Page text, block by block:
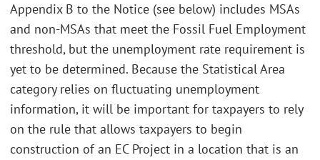
Appendix B to the Notice (see below) includes MSAs
and non-MSAs that meet the Fossil Fuel Employment
threshold, but the unemployment rate requirement is
yet to be determined. Because the Statistical Area
category relies on fluctuating unemployment
information, it will be important for taxpayers to rely
on the rule that allows taxpayers to begin
construction of an EC Project in a location that is an